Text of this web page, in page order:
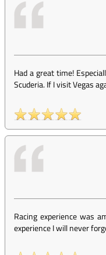
Had a great time!
Scuderia. If I visit Vegas
Racing experience was
experience I will never